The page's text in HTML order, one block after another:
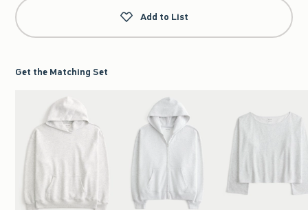
Add to List
Get the Matching Set